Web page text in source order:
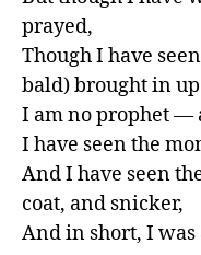
prayed,
Though I have
bald) brought in
I am no prophet —
I have seen the
And I have seen
coat, and snicker,
And in short, I